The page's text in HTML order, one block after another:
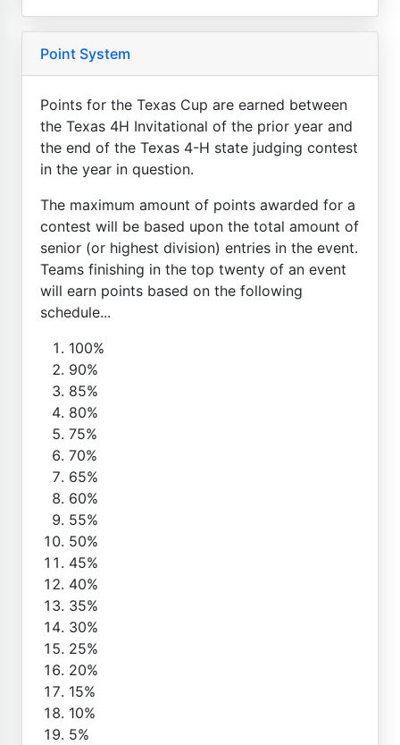
Point System
Points for the Texas Cup are earned between
the Texas 4H Invitational of the prior year and
the end of the Texas 4-H state judging contest
in the year in question.
The maximum amount of points awarded for a
contest will be based upon the total amount of
senior (or highest division) entries in the event.
Teams finishing in the top twenty of an event
will earn points based on the following
schedule...
100%
90%
85%
80%
75%
70%
65%
60%
55%
50%
45%
40%
35%
30%
25%
20%
15%
10%
5%